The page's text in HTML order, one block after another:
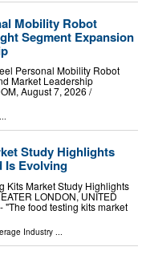
Mobility Robot
Segment Expansion
Personal Mobility Robot
Market Leadership
August 7, 2026 /⁨
...
Study Highlights
Is Evolving
Kits Market Study Highlights
LONDON, UNITED
"The food testing kits market
Industry ...